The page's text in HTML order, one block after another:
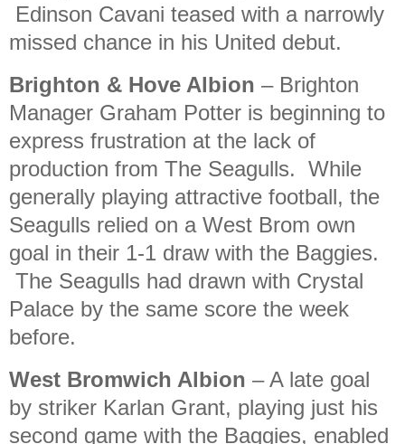
Edinson Cavani teased with a narrowly
missed chance in his United debut.
Brighton & Hove Albion – Brighton
Manager Graham Potter is beginning to
express frustration at the lack of
production from The Seagulls. While
generally playing attractive football, the
Seagulls relied on a West Brom own
goal in their 1-1 draw with the Baggies.
The Seagulls had drawn with Crystal
Palace by the same score the week
before.
West Bromwich Albion – A late goal
by striker Karlan Grant, playing just his
second game with the Baggies, enabled